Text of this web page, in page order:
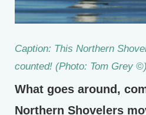
Caption: This Northern
counted! (Photo: Tom Grey ©)
What goes around,
Northern Shovelers